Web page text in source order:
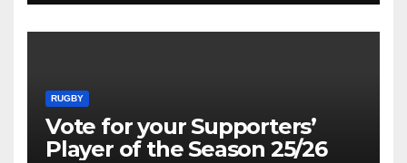
RUGBY
Vote for your Supporters’
Player of the Season 25/26